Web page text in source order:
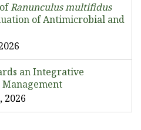
Ranunculus multifidus
of Antimicrobial and
an Integrative
2026